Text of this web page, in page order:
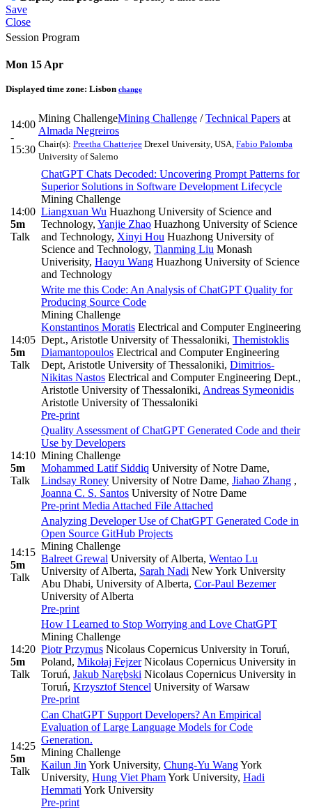
Save
Close
Session Program
Mon 15 Apr
Displayed time zone: Lisbon change
14:00
-
15:30
Mining ChallengeMining Challenge /Technical Papers at
Almada Negreiros
Chair(s): Preetha Chatterjee Drexel University, USA Fabio Palomba
University of Salerno
14:00
5m
Talk
ChatGPT Chats Decoded: Uncovering Prompt Patterns for
Superior Solutions in Software Development Lifecycle
Mining Challenge
Liangxuan Wu Huazhong University of Science and
Technology, Yanjie Zhao Huazhong University of Science
and Technology, Xinyi Hou Huazhong University of
Science and Technology, Tianming Liu Monash
Univerisity, Haoyu Wang Huazhong University of Science
and Technology
14:05
5m
Talk
Write me this Code: An Analysis of ChatGPT Quality for
Producing Source Code
Mining Challenge
Konstantinos Moratis Electrical and Computer Engineering
Dept., Aristotle University of Thessaloniki, Themistoklis
Diamantopoulos Electrical and Computer Engineering
Dept, Aristotle University of Thessaloniki, Dimitrios-
Nikitas Nastos Electrical and Computer Engineering Dept.,
Aristotle University of Thessaloniki, Andreas Symeonidis
Aristotle University of Thessaloniki
Pre-print
14:10
5m
Talk
Quality Assessment of ChatGPT Generated Code and their
Use by Developers
Mining Challenge
Mohammed Latif Siddiq University of Notre Dame,
Lindsay Roney University of Notre Dame, Jiahao Zhang ,
Joanna C. S. Santos University of Notre Dame
Pre-print Media Attached File Attached
14:15
5m
Talk
Analyzing Developer Use of ChatGPT Generated Code in
Open Source GitHub Projects
Mining Challenge
Balreet Grewal University of Alberta, Wentao Lu
University of Alberta, Sarah Nadi New York University
Abu Dhabi, University of Alberta, Cor-Paul Bezemer
University of Alberta
Pre-print
14:20
5m
Talk
How I Learned to Stop Worrying and Love ChatGPT
Mining Challenge
Piotr Przymus Nicolaus Copernicus University in Toruń,
Poland, Mikołaj FejzerNicolaus Copernicus University in
Toruń, Jakub Narębski Nicolaus Copernicus University in
Toruń, Krzysztof Stencel University of Warsaw
Pre-print
14:25
5m
Talk
Can ChatGPT Support Developers? An Empirical
Evaluation of Large Language Models for Code
Generation.
Mining Challenge
Kailun Jin York University, Chung-Yu WangYork
University, Hung Viet PhamYork University, Hadi
Hemmati York University
Pre-print